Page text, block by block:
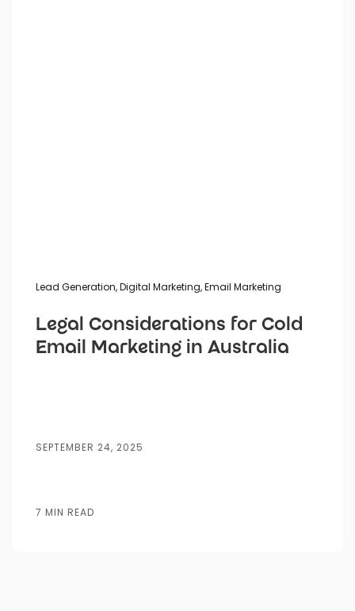
Lead Generation,Digital Marketing,Email Marketing
Legal Considerations for Cold
Email Marketing in Australia
SEPTEMBER 24, 2025
7 MIN READ